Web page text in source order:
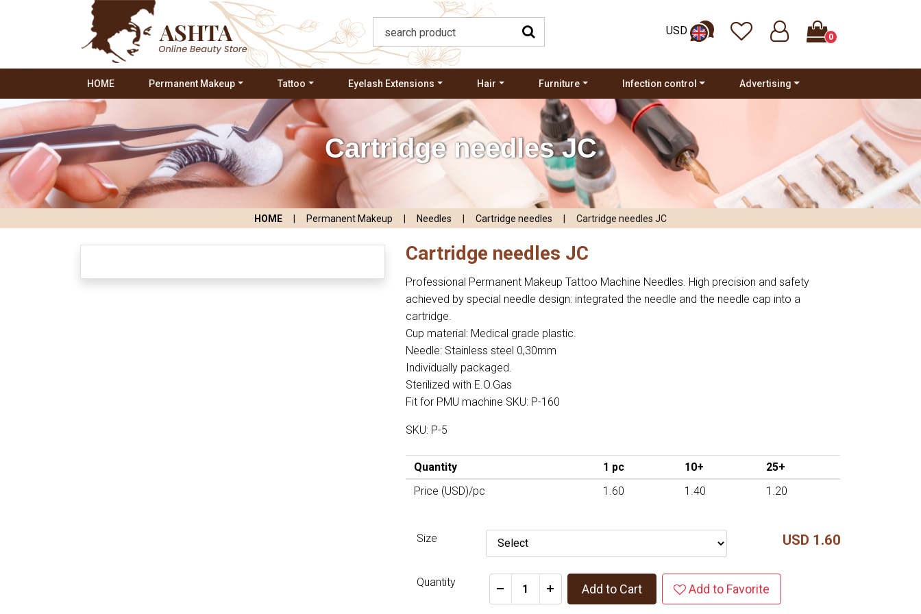
USD
0
HOME Permanent Makeup Tattoo Eyelash Extensions Hair Furniture Infection control Advertising
Cartridge needles JC
HOME | Permanent Makeup | Needles | Cartridge needles | Cartridge needles JC
Cartridge needles JC
Professional Permanent Makeup Tattoo Machine Needles. High precision and safety
achieved by special needle design: integrated the needle and the needle cap into a
cartridge.
Cup material: Medical grade plastic.
Needle: Stainless steel 0,30mm
Individually packaged.
Sterilized with E.O.Gas
Fit for PMU machine SKU: P-160
SKU: P-5
Quantity 1 pc 10+
25+
Price (USD)/pc
1.60 1.40 1.20
Size USD 1.60
Quantity Add to Cart Add to Favorite